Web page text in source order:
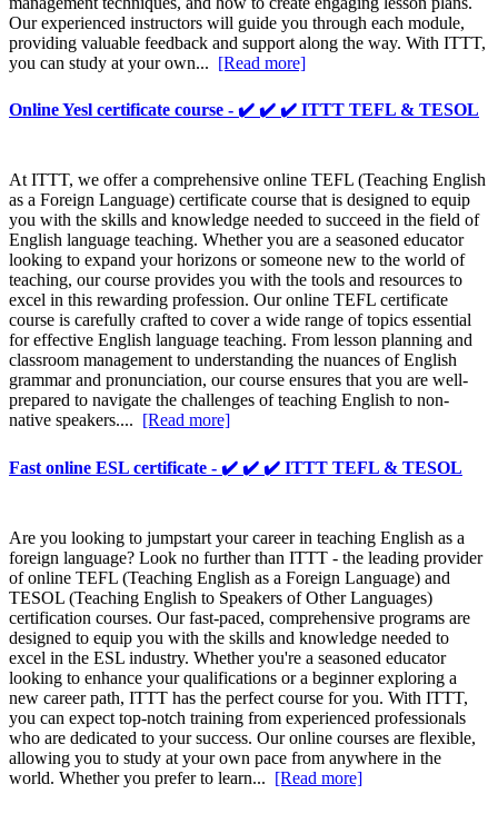
Our experienced instructors will guide you through each module,
providing valuable feedback and support along the way. With ITTT,
you can study at your own... [Read more]
Online Yesl certificate course - ✔️ ✔️ ✔️ ITTT TEFL & TESOL
At ITTT, we offer a comprehensive online TEFL (Teaching English
as a Foreign Language) certificate course that is designed to equip
you with the skills and knowledge needed to succeed in the field of
English language teaching. Whether you are a seasoned educator
looking to expand your horizons or someone new to the world of
teaching, our course provides you with the tools and resources to
excel in this rewarding profession. Our online TEFL certificate
course is carefully crafted to cover a wide range of topics essential
for effective English language teaching. From lesson planning and
classroom management to understanding the nuances of English
grammar and pronunciation, our course ensures that you are well-
prepared to navigate the challenges of teaching English to non-
native speakers.... [Read more]
Fast online ESL certificate - ✔️ ✔️ ✔️ ITTT TEFL & TESOL
Are you looking to jumpstart your career in teaching English as a
foreign language? Look no further than ITTT - the leading provider
of online TEFL (Teaching English as a Foreign Language) and
TESOL (Teaching English to Speakers of Other Languages)
certification courses. Our fast-paced, comprehensive programs are
designed to equip you with the skills and knowledge needed to
excel in the ESL industry. Whether you're a seasoned educator
looking to enhance your qualifications or a beginner exploring a
new career path, ITTT has the perfect course for you. With ITTT,
you can expect top-notch training from experienced professionals
who are dedicated to your success. Our online courses are flexible,
allowing you to study at your own pace from anywhere in the
world. Whether you prefer to learn... [Read more]